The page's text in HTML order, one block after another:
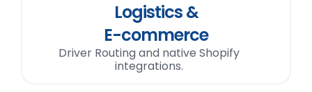
Logistics &
E-commerce
Driver Routing and native Shopify
integrations.